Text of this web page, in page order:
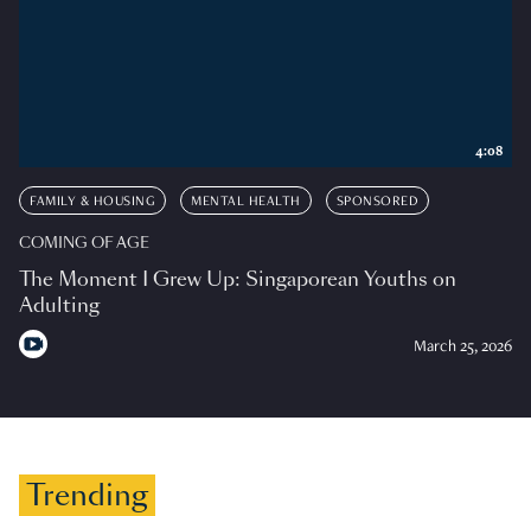
FAMILY & HOUSING MENTAL HEALTH SPONSORED
COMING OF AGE
The Moment I Grew Up: Singaporean Youths on
Adulting
March 25, 2026
4:08
Trending